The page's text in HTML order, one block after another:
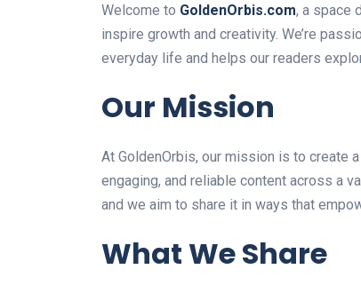
Welcome to GoldenOrbis.com, a space
inspire growth and creativity. We’re
everyday life and helps our readers
Our Mission
At GoldenOrbis, our mission is to create
engaging, and reliable content across a
and we aim to share it in ways that
What We Share